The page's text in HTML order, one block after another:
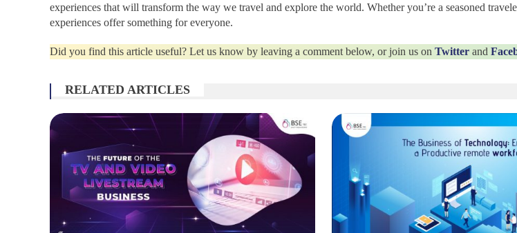
experiences that will transform the way we travel and explore the world. Whether you’re a seasoned
experiences offer something for everyone.
Did you find this article useful? Let us know by leaving a comment below, or join us on Twitter and
RELATED ARTICLES